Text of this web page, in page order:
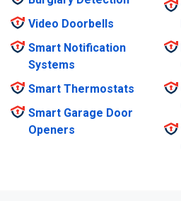
Video Doorbells
Smart Notification
Systems
Smart Thermostats
Smart Garage Door
Openers